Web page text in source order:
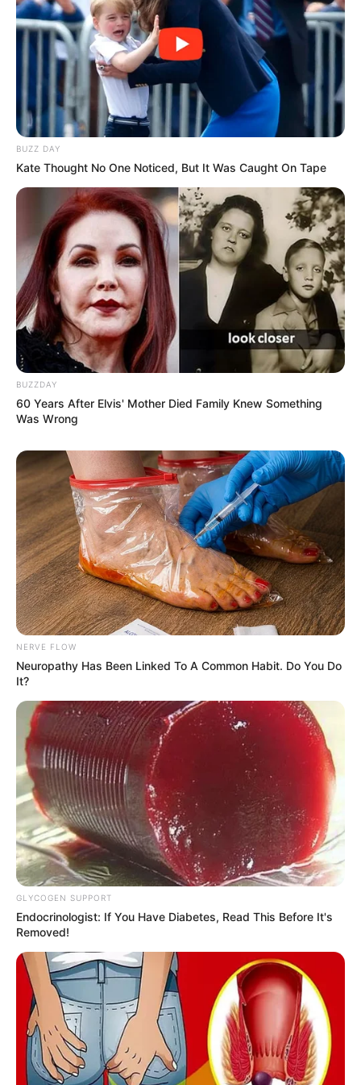
Membawa Barang Belanjaan
Versi Warga Thailand
Langka Banget! 10 Pose Lucu
Katak yang Bikin Ketawa
Gemes
Ambyar! 10 Kalimat Baper
Pakai Bahasa Jawa Ini Bikin
Galau Abis
Fail! 10 Potret Makanan Gagal
Dimasak yang Bikin Kamu
Nggak Selera
10 Pose Manekin Anti
Mainstream yang Konyol
Banget
8 Kata Lucu Seputar Malam
Minggu ala Jomblo yang Bikin
Ngenes
BUZZ DAY
Kate Thought No One Noticed, But It Was Caught On Tape
BUZZDAY
60 Years After Elvis' Mother Died Family Knew Something
Was Wrong
NERVE FLOW
Neuropathy Has Been Linked To A Common Habit. Do You Do
It?
GLYCOGEN SUPPORT
Endocrinologist: If You Have Diabetes, Read This Before It's
Removed!